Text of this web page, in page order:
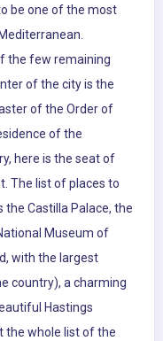
be one of the most
the few remaining
of the city is the
of the Order of
of the
here is the seat of
The list of places to
the Castilla Palace, the
Museum of
with the largest
country), a charming
Hastings
the whole list of the